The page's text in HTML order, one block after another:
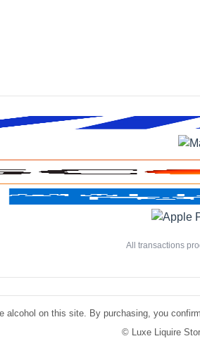
All transactions
alcohol on this site. By purchasing, you
© Luxe Liquire